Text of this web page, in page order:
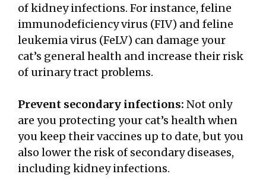
of kidney infections. For instance, feline
immunodeficiency virus (FIV) and feline
leukemia virus (FeLV) can damage your
cat’s general health and increase their risk
of urinary tract problems.
Prevent secondary infections: Not only
are you protecting your cat’s health when
you keep their vaccines up to date, but you
also lower the risk of secondary diseases,
including kidney infections.